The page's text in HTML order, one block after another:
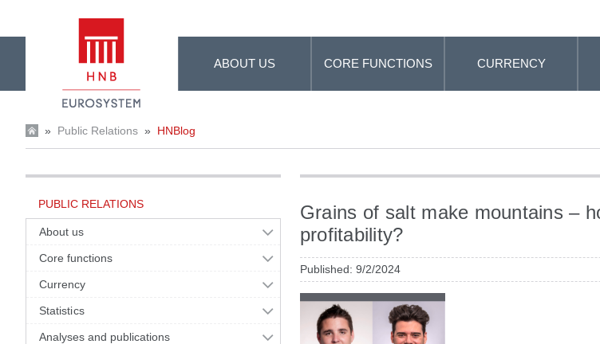
ABOUT US CORE FUNCTIONS CURRENCY
» Public Relations » HNBlog
PUBLIC RELATIONS
About us
Core functions
Currency
Statistics
Analyses and publications
Grains of salt make mountains –
profitability?
Published: 9/2/2024